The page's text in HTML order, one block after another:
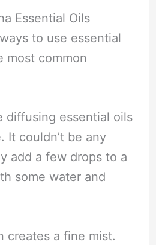
Essential Oils
to use essential
most common
diffusing essential oils
It couldn’t be any
add a few drops to a
some water and
creates a fine mist.